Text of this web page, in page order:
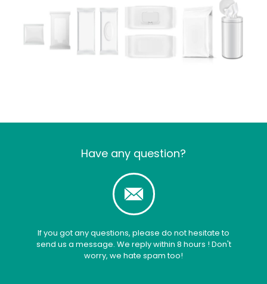
Have any question?
If you got any questions, please do not hesitate to
send us a message. We reply within 8 hours ! Don't
worry, we hate spam too!